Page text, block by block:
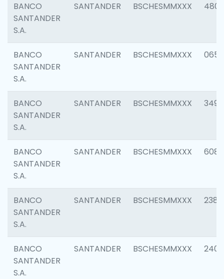
BANCO
SANTANDER
S.A.
SANTANDER BSCHESMMXXX 4800
BANCO
SANTANDER
S.A.
SANTANDER BSCHESMMXXX 0659
BANCO
SANTANDER
S.A.
SANTANDER BSCHESMMXXX 3498
BANCO
SANTANDER
S.A.
SANTANDER BSCHESMMXXX 6082
BANCO
SANTANDER
S.A.
SANTANDER BSCHESMMXXX 2382
BANCO
SANTANDER
S.A.
SANTANDER BSCHESMMXXX 2409